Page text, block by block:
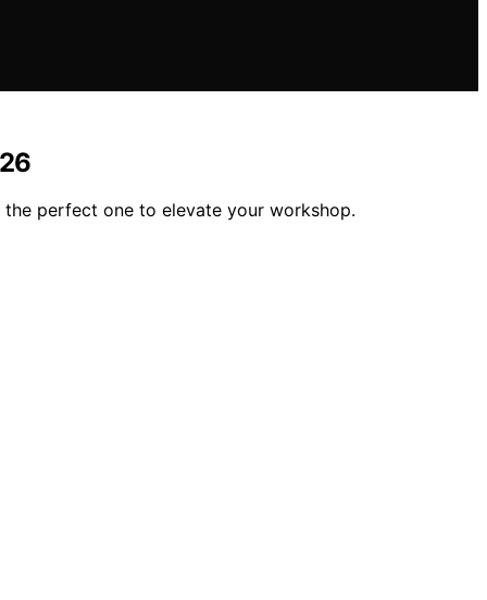
perfect one to elevate your workshop.